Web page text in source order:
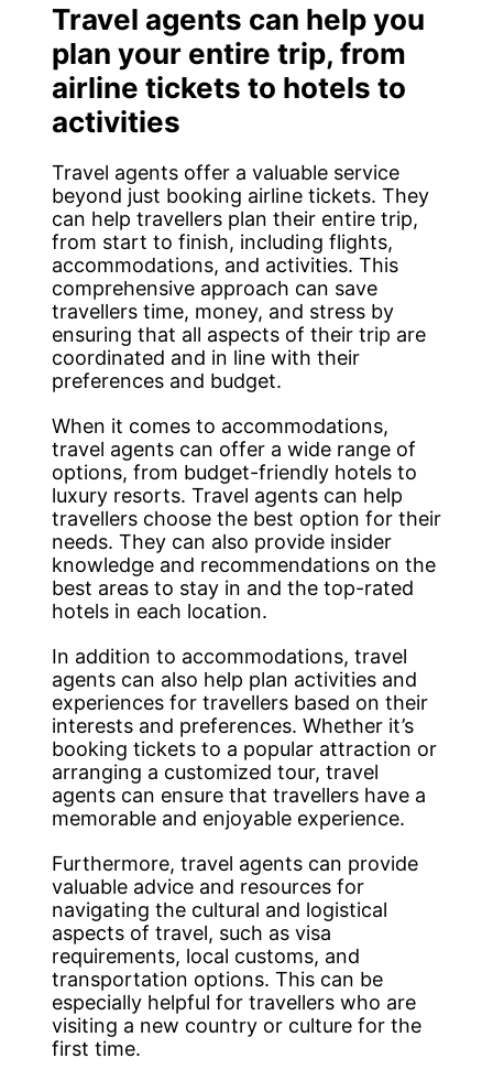
Travel agents can help you
plan your entire trip, from
airline tickets to hotels to
activities
Travel agents offer a valuable service
beyond just booking airline tickets. They
can help travellers plan their entire trip,
from start to finish, including flights,
accommodations, and activities. This
comprehensive approach can save
travellers time, money, and stress by
ensuring that all aspects of their trip are
coordinated and in line with their
preferences and budget.
When it comes to accommodations,
travel agents can offer a wide range of
options, from budget-friendly hotels to
luxury resorts. Travel agents can help
travellers choose the best option for their
needs. They can also provide insider
knowledge and recommendations on the
best areas to stay in and the top-rated
hotels in each location.
In addition to accommodations, travel
agents can also help plan activities and
experiences for travellers based on their
interests and preferences. Whether it’s
booking tickets to a popular attraction or
arranging a customized tour, travel
agents can ensure that travellers have a
memorable and enjoyable experience.
Furthermore, travel agents can provide
valuable advice and resources for
navigating the cultural and logistical
aspects of travel, such as visa
requirements, local customs, and
transportation options. This can be
especially helpful for travellers who are
visiting a new country or culture for the
first time.